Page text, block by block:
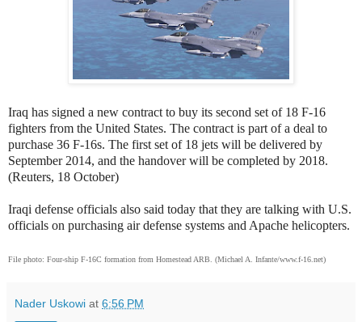
Iraq has signed a new contract to buy its second set of 18 F-16
fighters from the United States. The contract is part of a deal to
purchase 36 F-16s. The first set of 18 jets will be delivered by
September 2014, and the handover will be completed by 2018.
(Reuters, 18 October)
Iraqi defense officials also said today that they are talking with U.S.
officials on purchasing air defense systems and Apache helicopters.
File photo: Four-ship F-16C formation from Homestead ARB. (Michael A. Infante/www.f-16.net)
Nader Uskowi at 6:56 PM